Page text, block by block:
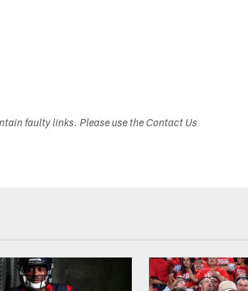
faulty links. Please use the Contact Us